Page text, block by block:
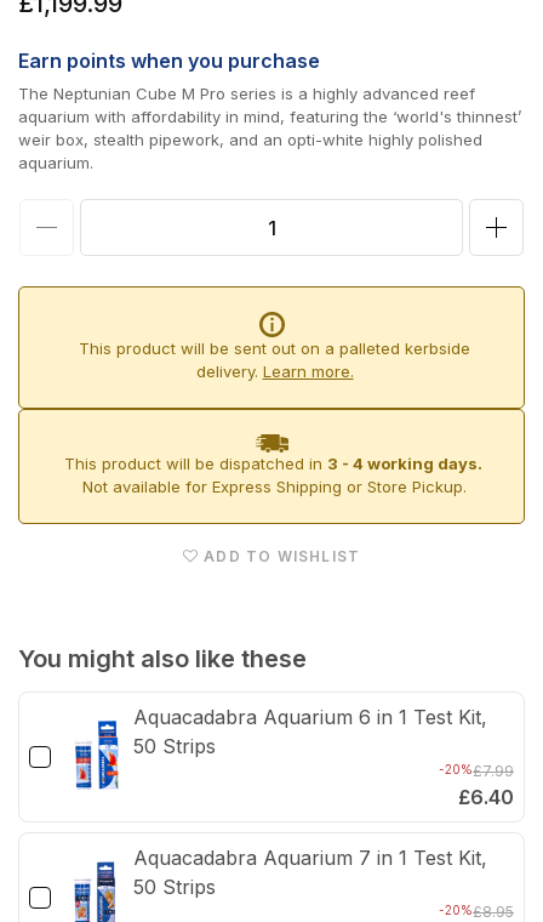
Earn points when you purchase
The Neptunian Cube M Pro series is a highly advanced reef
aquarium with affordability in mind, featuring the ‘world's thinnest’
weir box, stealth pipework, and an opti-white highly polished
aquarium.
Neptunian
M
60
M
This product will be sent out on a palleted kerbside
delivery. Learn more.
This product will be dispatched in 3 - 4 working days.
Not available for Express Shipping or Store Pickup.
ADD TO WISHLIST
You might also like these
Aquacadabra Aquarium 6 in 1 Test Kit,
50 Strips
-20%£7.99
£6.40
Aquacadabra Aquarium 7 in 1 Test Kit,
50 Strips
-20%£8.95